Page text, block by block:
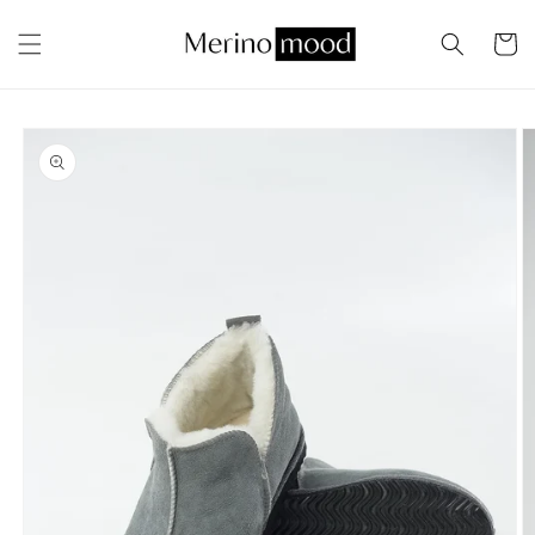
content
Cart
Skip to
product
information